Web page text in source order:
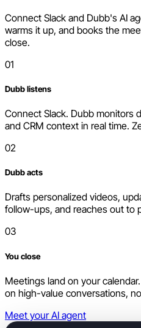
Connect Slack and Dubb's AI
warms it up, and books the
close.
01
Dubb listens
Connect Slack. Dubb monitors
and CRM context in real time.
02
Dubb acts
Drafts personalized videos,
follow-ups, and reaches out to
03
You close
Meetings land on your
on high-value conversations,
Meet your AI agent